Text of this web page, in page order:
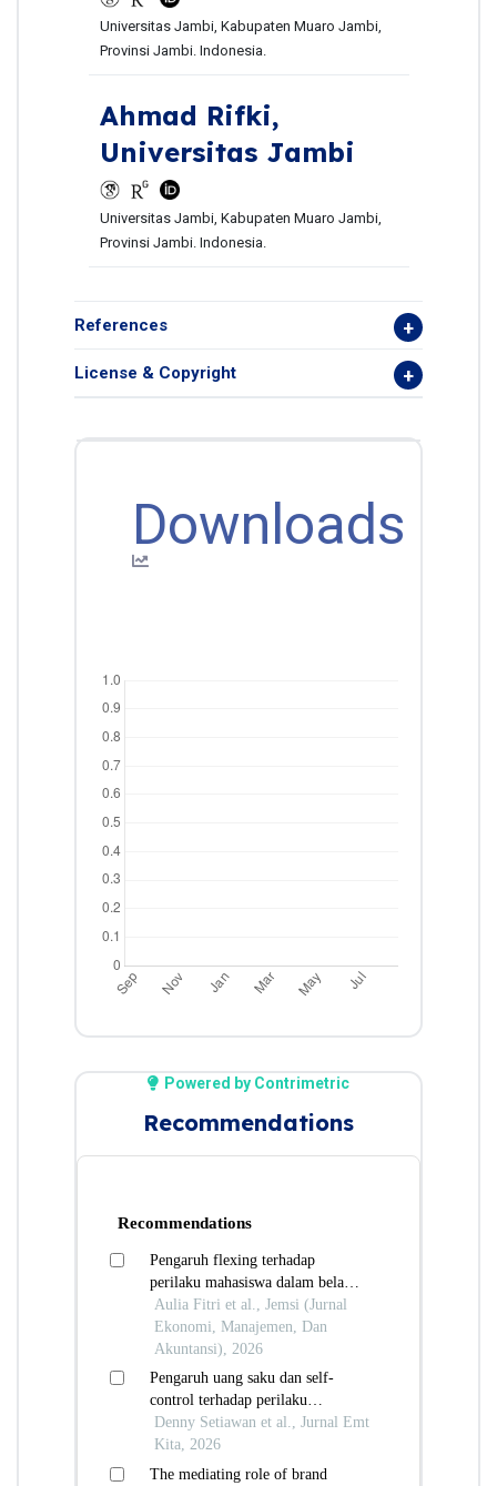
Universitas Jambi, Kabupaten Muaro Jambi,
Provinsi Jambi. Indonesia.
Ahmad Rifki,
Universitas Jambi
Universitas Jambi, Kabupaten Muaro Jambi,
Provinsi Jambi. Indonesia.
References
License & Copyright
Downloads
Powered by Contrimetric
Recommendations